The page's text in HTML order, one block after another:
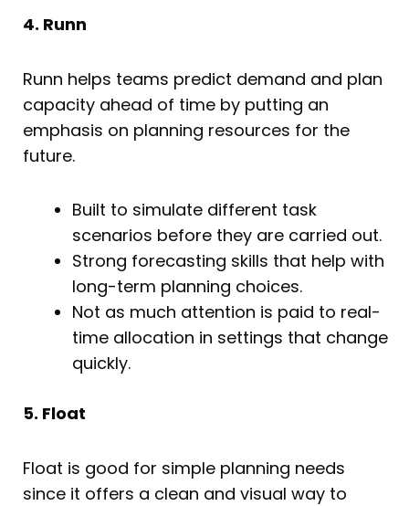
4. Runn
Runn helps teams predict demand and plan
capacity ahead of time by putting an
emphasis on planning resources for the
future.
Built to simulate different task
scenarios before they are carried out.
Strong forecasting skills that help with
long-term planning choices.
Not as much attention is paid to real-
time allocation in settings that change
quickly.
5. Float
Float is good for simple planning needs
since it offers a clean and visual way to